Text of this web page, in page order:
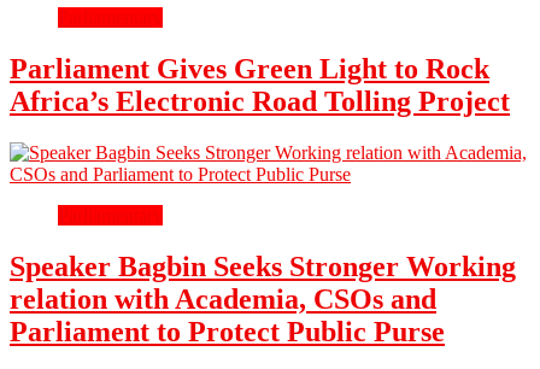
Parliament Gives Green Light to Rock
Africa’s Electronic Road Tolling Project
Speaker Bagbin Seeks Stronger Working
relation with Academia, CSOs and
Parliament to Protect Public Purse